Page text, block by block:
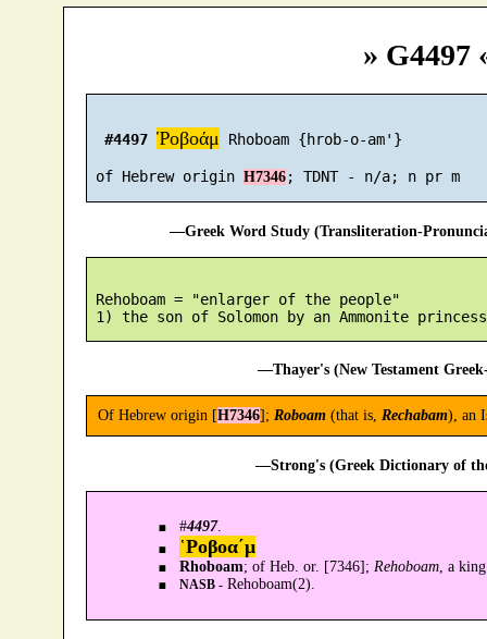
» G4497
#4497 Ῥοβοάμ Rhoboam {hrob-o-am'}
of Hebrew origin H7346 ; TDNT - n/a; n pr m
—Greek Word Study (Transliteration-
Rehoboam = "enlarger of the people"
—Thayer's (New Testament
Of Hebrew origin [H7346]; Roboam(that is, Rechabam), an
—Strong's (Greek Dictionary of
#4497.
῾Ροβοα´μ
Rhoboam; of Heb. or. [7346]; Rehoboam, a
NASB -Rehoboam(2).